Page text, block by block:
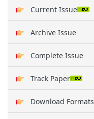
Current Issue
Archive Issue
Complete Issue
Track Paper
Download Formats